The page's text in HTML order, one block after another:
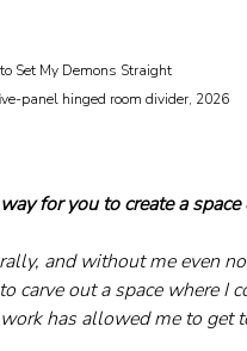
Set My Demons Straight
for you to create a
and without me even
carve out a space where I
has allowed me to get